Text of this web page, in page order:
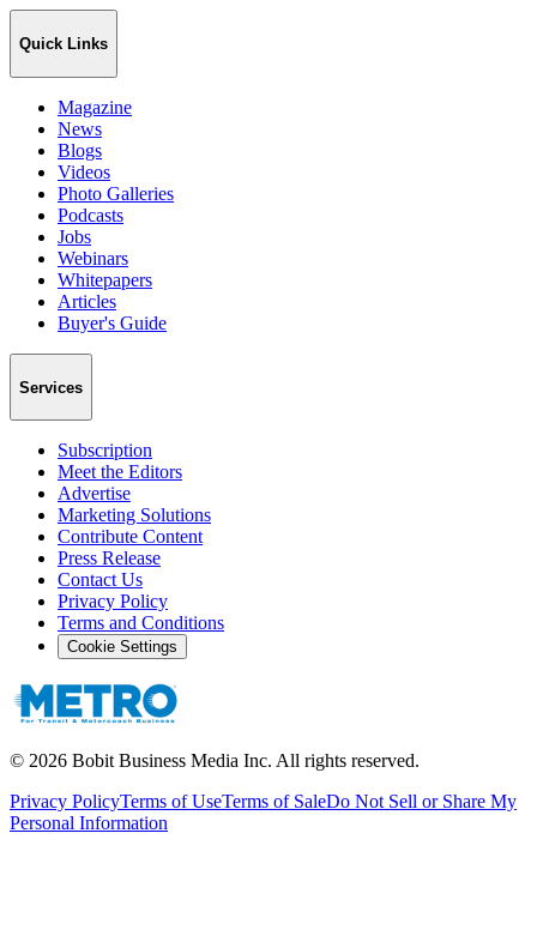
Quick Links
Magazine
News
Blogs
Videos
Photo Galleries
Podcasts
Jobs
Webinars
Whitepapers
Articles
Buyer's Guide
Services
Subscription
Meet the Editors
Advertise
Marketing Solutions
Contribute Content
Press Release
Contact Us
Privacy Policy
Terms and Conditions
Cookie Settings
© 2026 Bobit Business Media Inc. All rights reserved.
Privacy PolicyTerms of UseTerms of SaleDo Not Sell or Share My
Personal Information